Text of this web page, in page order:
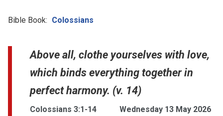
Bible Book: Colossians
Above all, clothe yourselves with love,
which binds everything together in
perfect harmony. (v. 14)
Colossians 3:1-14 Wednesday 13 May 2026